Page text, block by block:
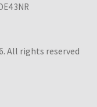
3NR
All rights reserved